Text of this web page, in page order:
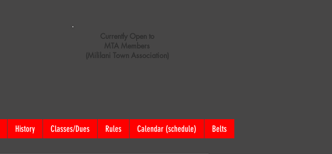
Currently Open to
MTA Members
(Mililani Town Association)
History Classes/Dues Rules Calendar (schedule) Belts